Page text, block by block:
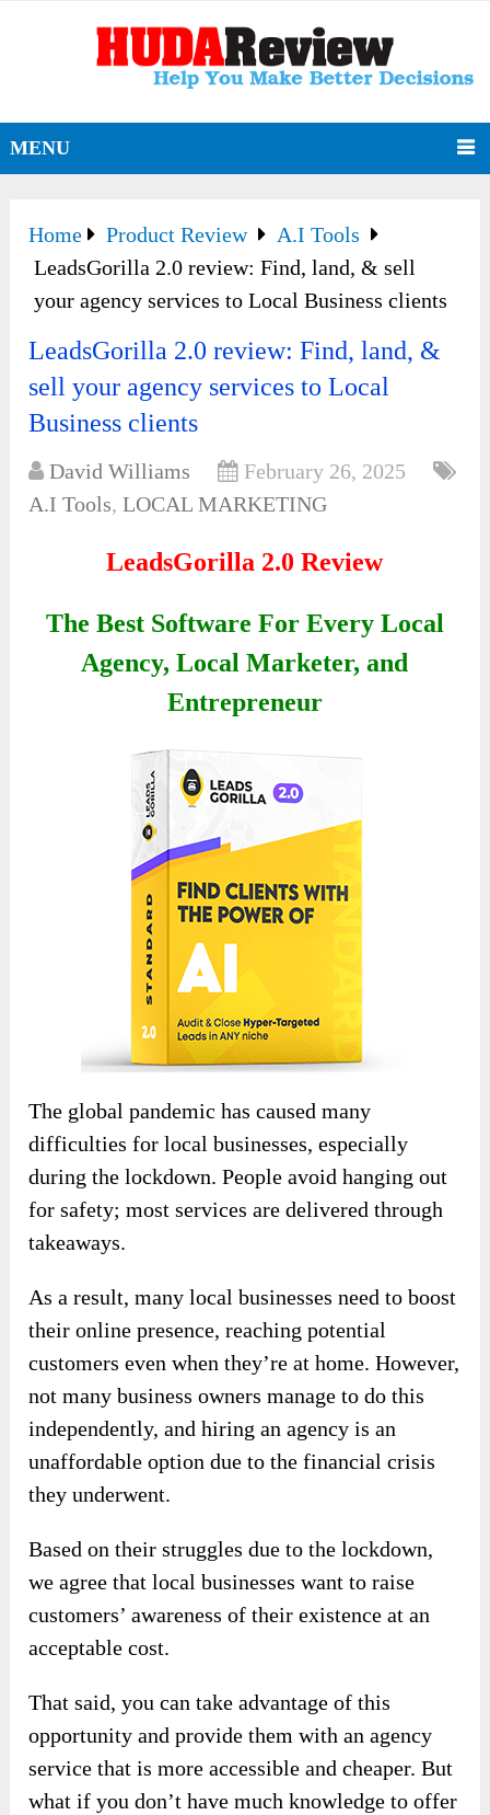
MENU
Home Product Review
A.I Tools
LeadsGorilla 2.0 review: Find, land, & sell
your agency services to Local Business clients
LeadsGorilla 2.0 review: Find, land, &
sell your agency services to Local
Business clients
David Williams
February 26, 2025
A.I Tools,LOCAL MARKETING
LeadsGorilla 2.0 Review
The Best Software For Every Local
Agency, Local Marketer, and
Entrepreneur
The global pandemic has caused many
difficulties for local businesses, especially
during the lockdown. People avoid hanging out
for safety; most services are delivered through
takeaways.
As a result, many local businesses need to boost
their online presence, reaching potential
customers even when they’re at home. However,
not many business owners manage to do this
independently, and hiring an agency is an
unaffordable option due to the financial crisis
they underwent.
Based on their struggles due to the lockdown,
we agree that local businesses want to raise
customers’ awareness of their existence at an
acceptable cost.
That said, you can take advantage of this
opportunity and provide them with an agency
service that is more accessible and cheaper. But
what if you don’t have much knowledge to offer